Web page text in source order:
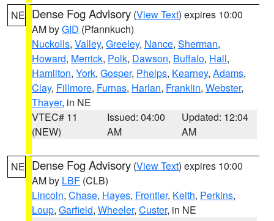
NE Dense Fog Advisory (View Text) expires 10:00
AM byGID (Pfannkuch)
Nuckolls, Valley, Greeley, Nance, Sherman,
Howard, Merrick, Polk, Dawson, Buffalo, Hall,
Hamilton, York, Gosper, Phelps, Kearney, Adams,
Clay, Fillmore, Furnas, Harlan, Franklin, Webster,
Thayer, in NE
VTEC# 11
(NEW)
Issued: 04:00
AM
Updated: 12:04
AM
NE Dense Fog Advisory (View Text) expires 10:00
AM by LBF (CLB)
Lincoln, Chase, Hayes, Frontier, Keith, Perkins,
Loup, Garfield, Wheeler, Custer, in NE